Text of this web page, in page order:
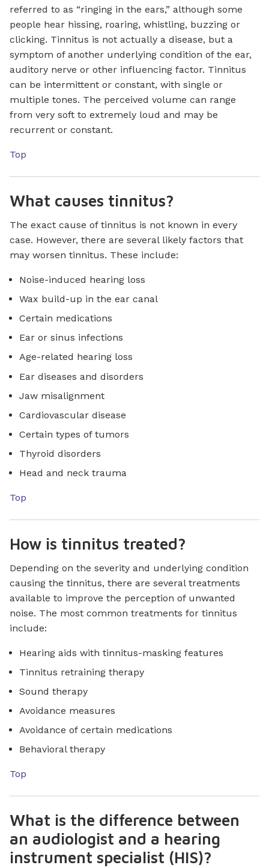
referred to as “ringing in the ears,” although some
people hear hissing, roaring, whistling, buzzing or
clicking. Tinnitus is not actually a disease, but a
symptom of another underlying condition of the ear,
auditory nerve or other influencing factor. Tinnitus
can be intermittent or constant, with single or
multiple tones. The perceived volume can range
from very soft to extremely loud and may be
recurrent or constant.
Top
What causes tinnitus?
The exact cause of tinnitus is not known in every
case. However, there are several likely factors that
may worsen tinnitus. These include:
Noise-induced hearing loss
Wax build-up in the ear canal
Certain medications
Ear or sinus infections
Age-related hearing loss
Ear diseases and disorders
Jaw misalignment
Cardiovascular disease
Certain types of tumors
Thyroid disorders
Head and neck trauma
Top
How is tinnitus treated?
Depending on the severity and underlying condition
causing the tinnitus, there are several treatments
available to improve the perception of unwanted
noise. The most common treatments for tinnitus
include:
Hearing aids with tinnitus-masking features
Tinnitus retraining therapy
Sound therapy
Avoidance measures
Avoidance of certain medications
Behavioral therapy
Top
What is the difference between
an audiologist and a hearing
instrument specialist (HIS)?